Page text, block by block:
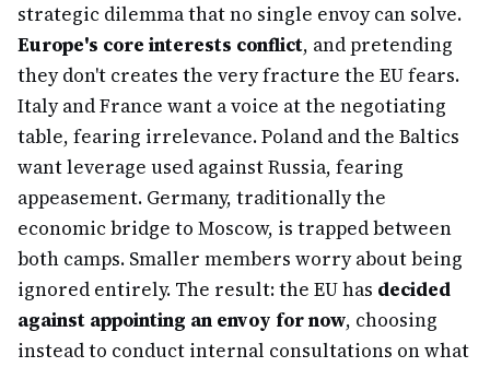
strategic dilemma that no single envoy can solve.
Europe's core interests conflict, and pretending
they don't creates the very fracture the EU fears.
Italy and France want a voice at the negotiating
table, fearing irrelevance. Poland and the Baltics
want leverage used against Russia, fearing
appeasement. Germany, traditionally the
economic bridge to Moscow, is trapped between
both camps. Smaller members worry about being
ignored entirely. The result: the EU has decided
against appointing an envoy for now, choosing
instead to conduct internal consultations on what